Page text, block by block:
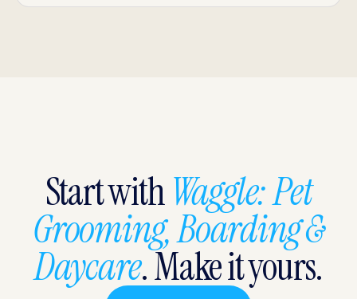
Start withWaggle: Pet
Grooming, Boarding &
Daycare. Make it yours.